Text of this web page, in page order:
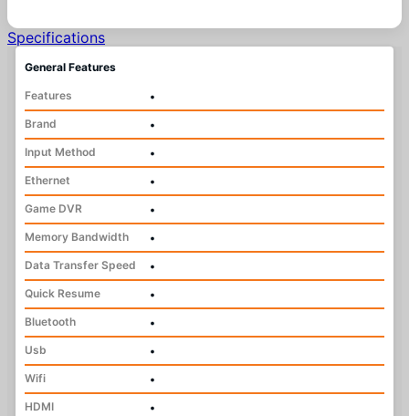
Specifications
General Features
Features
•
Brand
•
Input Method
•
Ethernet
•
Game DVR
•
Memory Bandwidth
•
Data Transfer Speed
•
Quick Resume
•
Bluetooth
•
Usb
•
Wifi
•
HDMI
•